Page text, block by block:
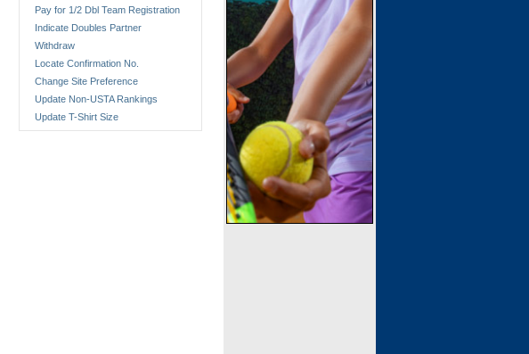
Pay for 1/2 Dbl Team Registration
Indicate Doubles Partner
Withdraw
Locate Confirmation No.
Change Site Preference
Update Non-USTA Rankings
Update T-Shirt Size